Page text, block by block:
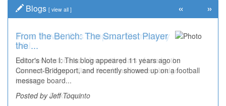
Blogs [ view all ]
From the Bench: The Smartest Player
the ...
Editor's Note I: This blog appeared 11 years ago on
Connect-Bridgeport, and recently showed up on a football
message board...
Posted by Jeff Toquinto
Time Travel: '80s Simpson Elementary
Wal...
Decades of students, along with years of use by the
community, have utilized the old and current bridge
leading...
Posted by Dick Duez
« »